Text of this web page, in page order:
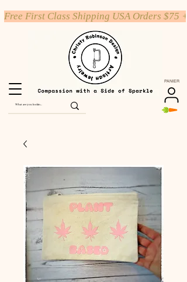
PANIER
Free First Class Shipping USA Orders $75 +